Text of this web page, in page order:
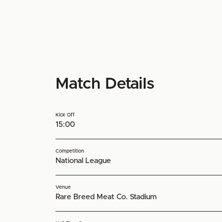
Match Details
Kick Off
15:00
Competition
National League
Venue
Rare Breed Meat Co. Stadium